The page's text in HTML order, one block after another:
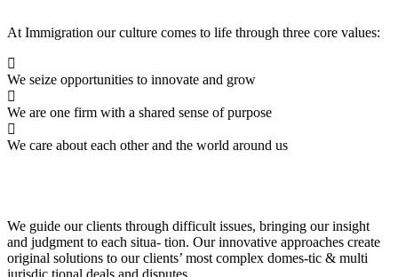
At Immigration our culture comes to life through three core values:
We seize opportunities to innovate and grow
We are one firm with a shared sense of purpose
We care about each other and the world around us
We guide our clients through difficult issues, bringing our insight
and judgment to each situa- tion. Our innovative approaches create
original solutions to our clients’ most complex domes-tic & multi
jurisdic tional deals and disputes.